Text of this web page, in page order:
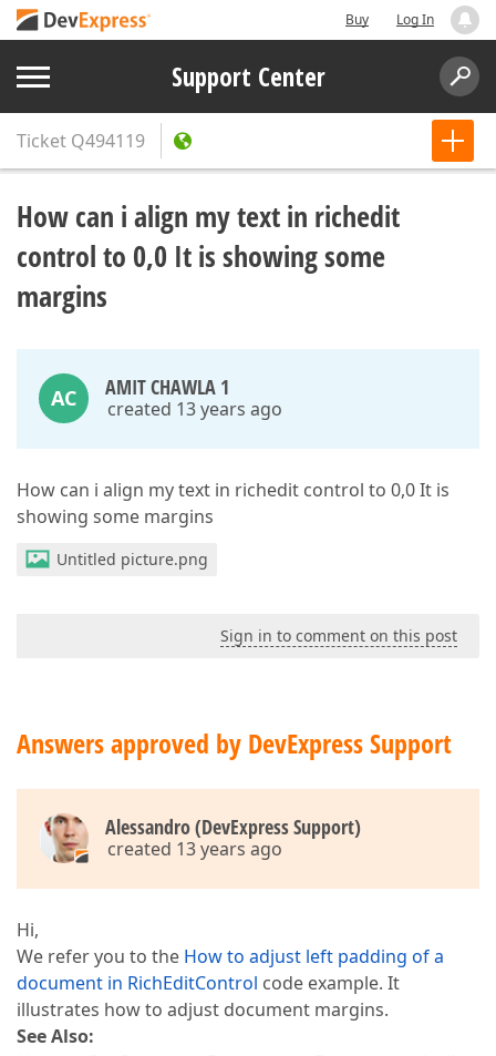
Buy Log In
Support Center
Ticket Q494119
How can i align my text in richedit
control to 0,0 It is showing some
margins
AC AMIT CHAWLA 1
created 13 years ago
How can i align my text in richedit control to 0,0 It is
showing some margins
Untitled picture.png
Sign in to comment on this post
Answers approved by DevExpress Support
Alessandro (DevExpress Support)
created 13 years ago
Hi,
We refer you to the How to adjust left padding of a
document in RichEditControl code example. It
illustrates how to adjust document margins.
See Also: